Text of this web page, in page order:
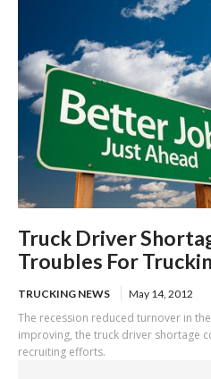
Truck Driver
Troubles For
TRUCKING NEWS May 14, 2012
The recession reduced turnover in
improving, the truck driver shortage
recruiting efforts.